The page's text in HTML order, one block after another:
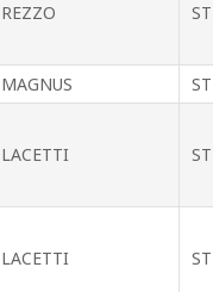
REZZO
MAGNUS
LACETTI
LACETTI